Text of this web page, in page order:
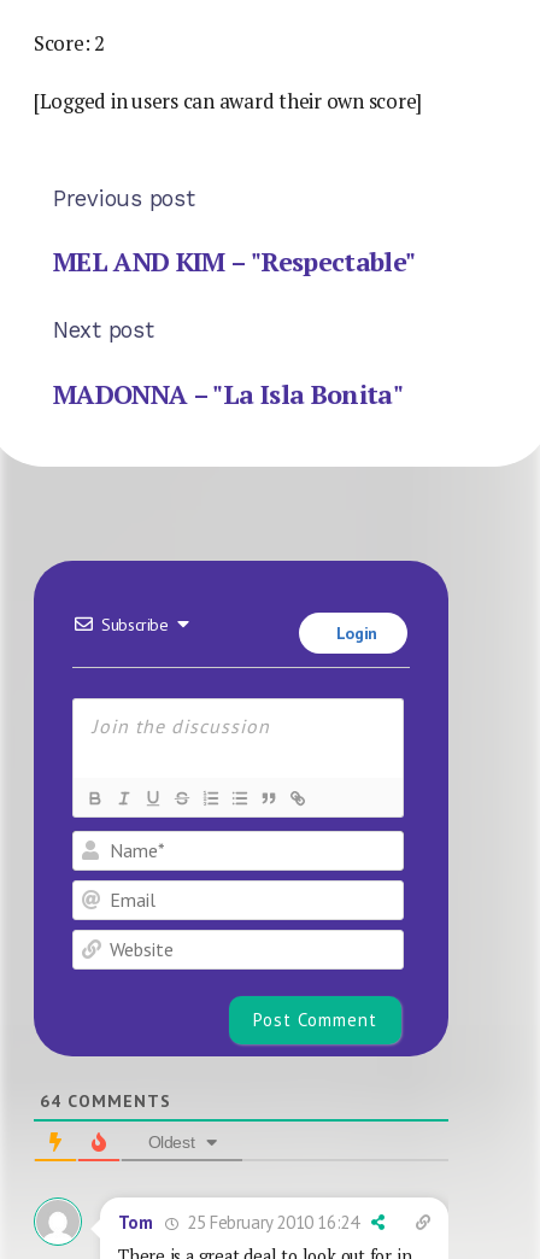
Score: 2
[Logged in users can award their own score]
Previous post
MEL AND KIM – "Respectable"
Next post
MADONNA – "La Isla Bonita"
Subscribe Login
Name*
Email
Website
64 COMMENTS
Oldest
Tom
25 February 2010 16:24